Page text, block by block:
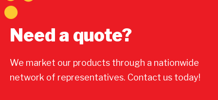
Need a quote?
We market our products through a nationwide
network of representatives. Contact us today!